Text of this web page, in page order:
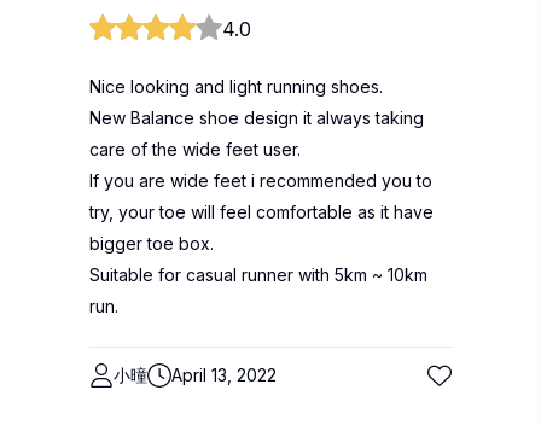
4.0
Nice looking and light running shoes.
New Balance shoe design it always taking
care of the wide feet user.
If you are wide feet i recommended you to
try, your toe will feel comfortable as it have
bigger toe box.
Suitable for casual runner with 5km ~ 10km
run.
小曈 April 13, 2022